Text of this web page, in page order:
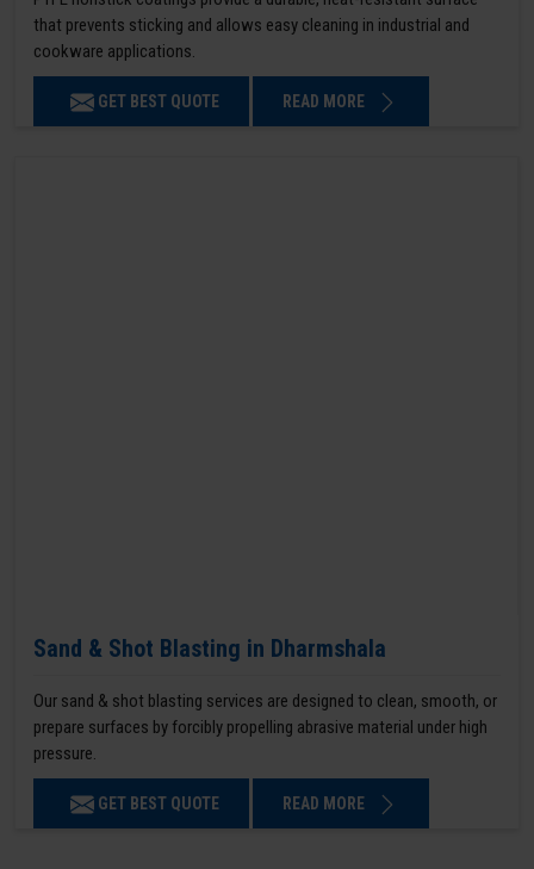
that prevents sticking and allows easy cleaning in industrial and
cookware applications.
GET BEST QUOTE READ MORE
Sand & Shot Blasting in Dharmshala
Our sand & shot blasting services are designed to clean, smooth, or
prepare surfaces by forcibly propelling abrasive material under high
pressure.
GET BEST QUOTE READ MORE